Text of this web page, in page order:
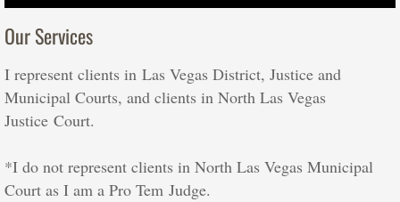
In the News
Our Services
I represent clients in Las Vegas District, Justice and
Municipal Courts, and clients in North Las Vegas
Justice Court.
*I do not represent clients in North Las Vegas Municipal
Court as I am a Pro Tem Judge.